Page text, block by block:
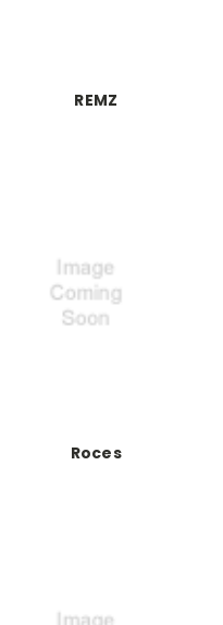
REMZ
Roces